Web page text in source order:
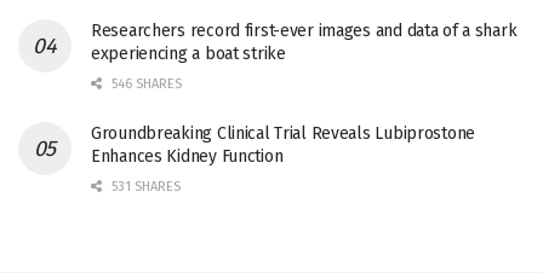
Researchers record first-ever images and data of a shark
experiencing a boat strike
546 SHARES
Groundbreaking Clinical Trial Reveals Lubiprostone
Enhances Kidney Function
531 SHARES